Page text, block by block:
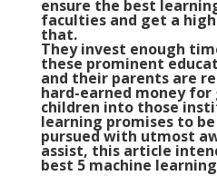
ensure the best
faculties and get a
that.
They invest enough
these prominent
and their parents are
hard-earned money
children into those
learning promises to
pursued with utmost
assist, this article
best 5 machine